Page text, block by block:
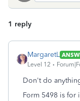
1 reply
MargaretL
Level 12
Don't do
Form 5498 is for